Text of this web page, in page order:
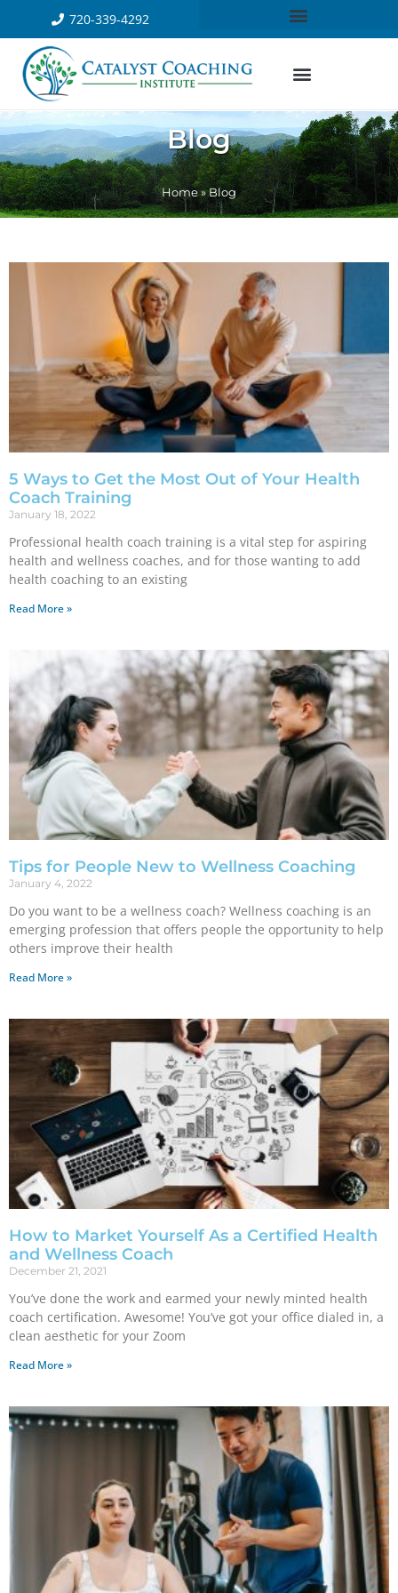
720-339-4292
Blog
Home»Blog
5 Ways to Get the Most Out of Your Health
Coach Training
January 18, 2022
Professional health coach training is a vital step for aspiring
health and wellness coaches, and for those wanting to add
health coaching to an existing
Read More »
Tips for People New to Wellness Coaching
January 4, 2022
Do you want to be a wellness coach? Wellness coaching is an
emerging profession that offers people the opportunity to help
others improve their health
Read More »
How to Market Yourself As a Certified Health
and Wellness Coach
December 21, 2021
You’ve done the work and earmed your newly minted health
coach certification. Awesome! You’ve got your office dialed in, a
clean aesthetic for your Zoom
Read More »